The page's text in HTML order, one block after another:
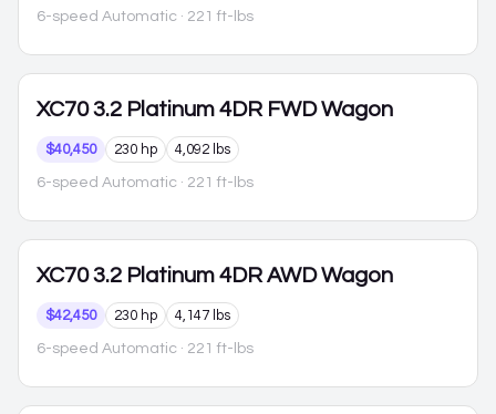
6-speed Automatic · 221 ft-lbs
XC70 3.2 Platinum 4DR FWD Wagon
$40,450 230 hp 4,092 lbs
6-speed Automatic · 221 ft-lbs
XC70 3.2 Platinum 4DR AWD Wagon
$42,450 230 hp 4,147 lbs
6-speed Automatic · 221 ft-lbs